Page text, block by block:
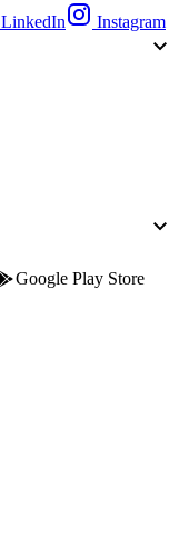
LinkedIn Instagram
Google Play Store